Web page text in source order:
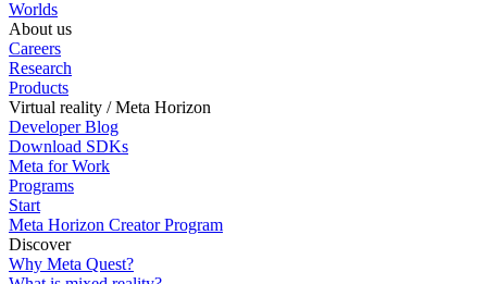
Worlds
About us
Careers
Research
Products
Virtual reality / Meta Horizon
Developer Blog
Download SDKs
Meta for Work
Programs
Start
Meta Horizon Creator Program
Discover
Why Meta Quest?